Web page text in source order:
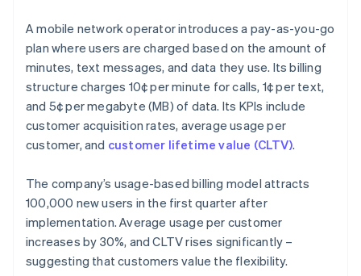
A mobile network operator introduces a pay-as-you-go
plan where users are charged based on the amount of
minutes, text messages, and data they use. Its billing
structure charges 10¢ per minute for calls, 1¢ per text,
and 5¢ per megabyte (MB) of data. Its KPIs include
customer acquisition rates, average usage per
customer, and customer lifetime value (CLTV).
The company’s usage-based billing model attracts
100,000 new users in the first quarter after
implementation. Average usage per customer
increases by 30%, and CLTV rises significantly –
suggesting that customers value the flexibility.